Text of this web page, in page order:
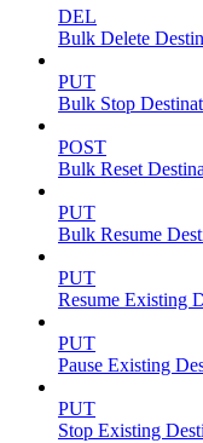
DEL
Bulk Delete
PUT
Bulk Stop
POST
Bulk Reset
PUT
Bulk Resume
PUT
Resume Existing
PUT
Pause Existing
PUT
Stop Existing